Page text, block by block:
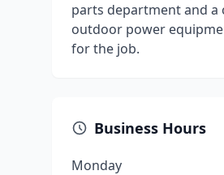
parts department and
outdoor power
for the job.
Business Hours
Monday